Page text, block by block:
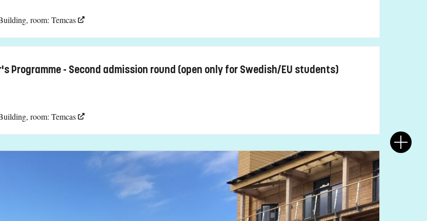
room: Temcas
Programme - Second admission round (open only for Swedish/EU students)
room: Temcas